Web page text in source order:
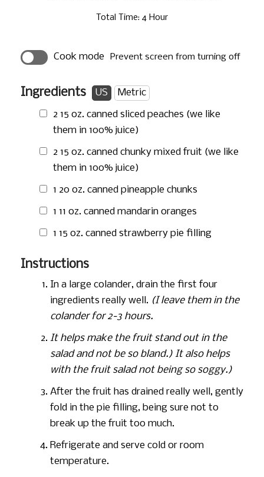
Total Time: 4 Hour
Cook mode Prevent screen from turning off
Ingredients US
Metric
2 15 oz. canned sliced peaches (we like
them in 100% juice)
2 15 oz. canned chunky mixed fruit (we like
them in 100% juice)
1 20 oz. canned pineapple chunks
1 11 oz. canned mandarin oranges
1 15 oz. canned strawberry pie filling
Instructions
In a large colander, drain the first four
ingredients really well. (I leave them in the
colander for 2-3 hours.
It helps make the fruit stand out in the
salad and not be so bland.) It also helps
with the fruit salad not being so soggy.)
After the fruit has drained really well, gently
fold in the pie filling, being sure not to
break up the fruit too much.
Refrigerate and serve cold or room
temperature.